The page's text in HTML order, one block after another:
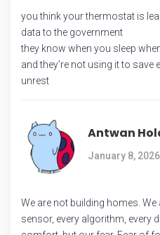
you think your thermostat is
data to the government
they know when you sleep
and they’re not using it to save
unrest
Antwan
January 8, 2026
We are not building homes.
sensor, every algorithm, every